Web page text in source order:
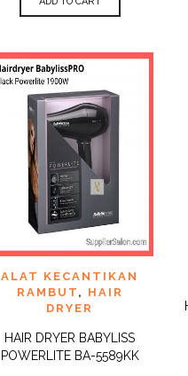
ADD TO
QUICK
VIEW
ALAT KECANTIKAN
RAMBUT , HAIR
DRYER
HAIR DRYER BABYLISS
POWERLITE BA-5589KK